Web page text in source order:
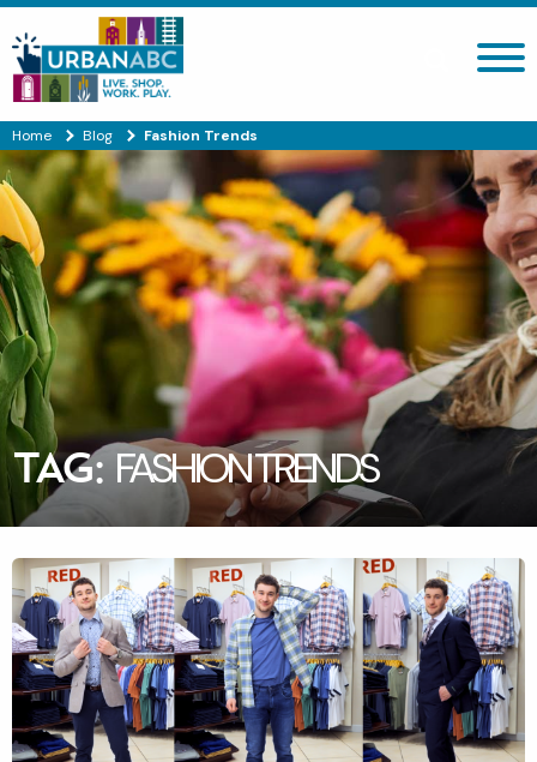
Search site
Home Blog Fashion Trends
TAG:FASHION TRENDS